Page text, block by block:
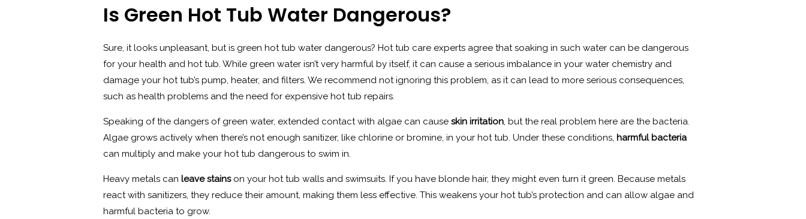
Is Green Hot Tub Water Dangerous?
Sure, it looks unpleasant, but is green hot tub water dangerous? Hot tub care experts agree that soaking in such water can be dangerous
for your health and hot tub. While green water isn’t very harmful by itself, it can cause a serious imbalance in your water chemistry and
damage your hot tub’s pump, heater, and filters. We recommend not ignoring this problem, as it can lead to more serious consequences,
such as health problems and the need for expensive hot tub repairs.
Speaking of the dangers of green water, extended contact with algae can causeskin irritation , but the real problem here are the bacteria.
Algae grows actively when there’s not enough sanitizer, like chlorine or bromine, in your hot tub. Under these conditions, harmful bacteria
can multiply and make your hot tub dangerous to swim in.
Heavy metals can leave stainson your hot tub walls and swimsuits. If you have blonde hair, they might even turn it green. Because metals
react with sanitizers, they reduce their amount, making them less effective. This weakens your hot tub’s protection and can allow algae and
harmful bacteria to grow.